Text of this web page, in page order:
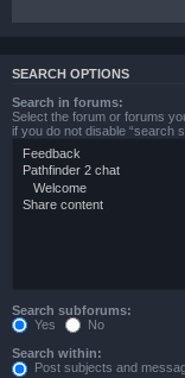
SEARCH OPTIONS
Search in forums:
Select the forum or forums
if you do not disable “search
Search subforums:
Yes
No
Search within:
Post subjects and